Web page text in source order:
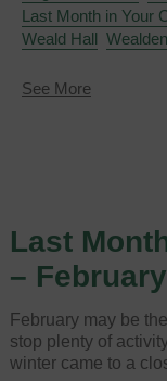
Last Month in Your
Weald Hall Wealden
See Moreabout
2024
Last
–
February may be
stop plenty of
winter came to a